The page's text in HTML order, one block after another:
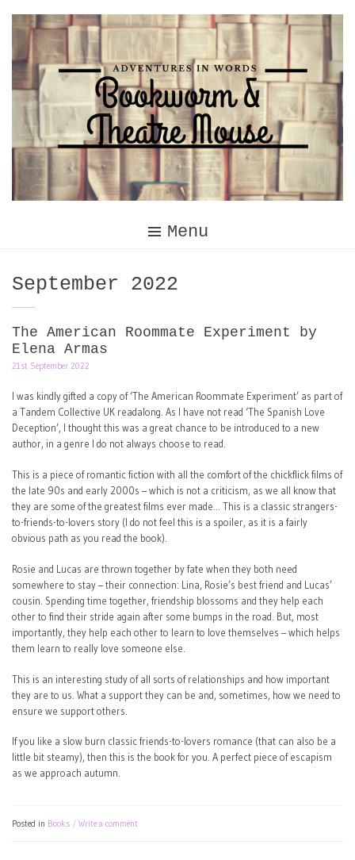
content
Menu
Month:
September 2022
The American Roommate Experiment by
Elena Armas
21st September 2022
I was kindly gifted a copy of ‘The American Roommate Experiment’ as part of
a Tandem Collective UK readalong. As I have not read ‘The Spanish Love
Deception’, I thought this was a great chance to be introduced to a new
author, in a genre I do not always choose to read.
This is a piece of romantic fiction with all the comfort of the chickflick films of
the late 90s and early 2000s – which is not a criticism, as we all know that
they are some of the greatest films ever made… This is a classic strangers-
to-friends-to-lovers story (I do not feel this is a spoiler, as it is a fairly
obvious path as you read the book).
Rosie and Lucas are thrown together by fate when they both need
somewhere to stay – their connection: Lina, Rosie’s best friend and Lucas’
cousin. Spending time together, friendship blossoms and they help each
other to find their stride again after some bumps in the road. But, most
importantly, they help each other to learn to love themselves – which helps
them learn to really love someone else.
This is an interesting study of all sorts of relationships and how important
they are to us. What a support they can be and, sometimes, how we need to
ensure we support others.
If you like a slow burn classic friends-to-lovers romance (that can also be a
little bit steamy), then this is the book for you. A perfect piece of escapism
as we approach autumn.
Posted in Books Write a comment